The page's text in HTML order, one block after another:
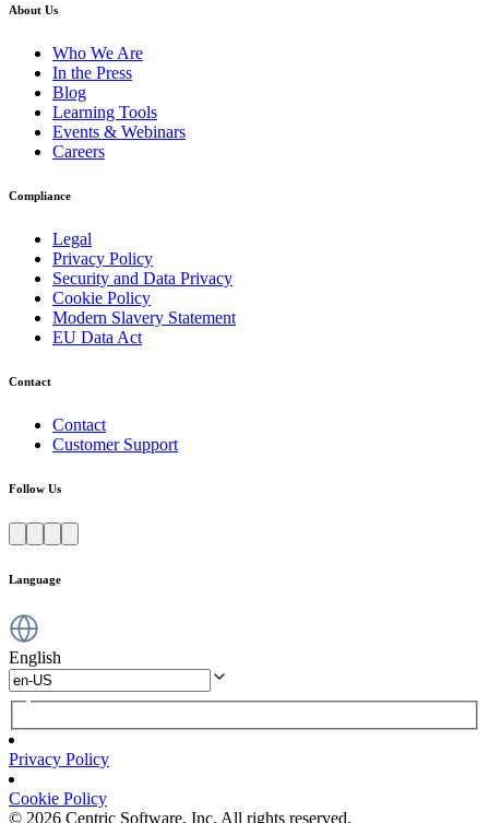
About Us
Who We Are
In the Press
Blog
Learning Tools
Events & Webinars
Careers
Compliance
Legal
Privacy Policy
Security and Data Privacy
Cookie Policy
Modern Slavery Statement
EU Data Act
Contact
Contact
Customer Support
Follow Us
Language
English
Privacy Policy
Cookie Policy
© 2026 Centric Software, Inc. All rights reserved.